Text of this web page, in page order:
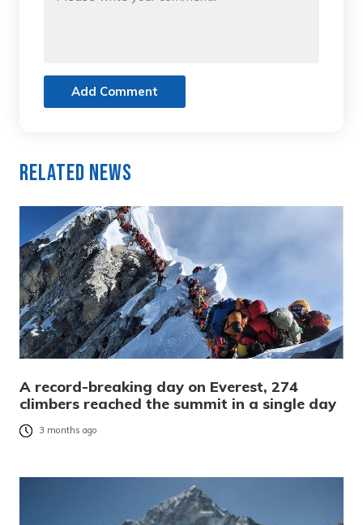
Add Comment
Related News
A record-breaking day on Everest, 274
climbers reached the summit in a single day
3 months ago